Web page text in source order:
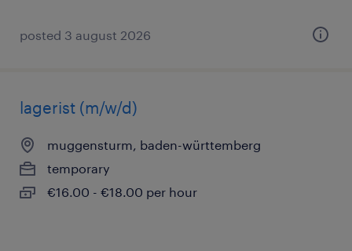
posted 3 august 2026
lagerist (m/w/d)
muggensturm, baden-württemberg
temporary
€16.00 - €18.00 per hour